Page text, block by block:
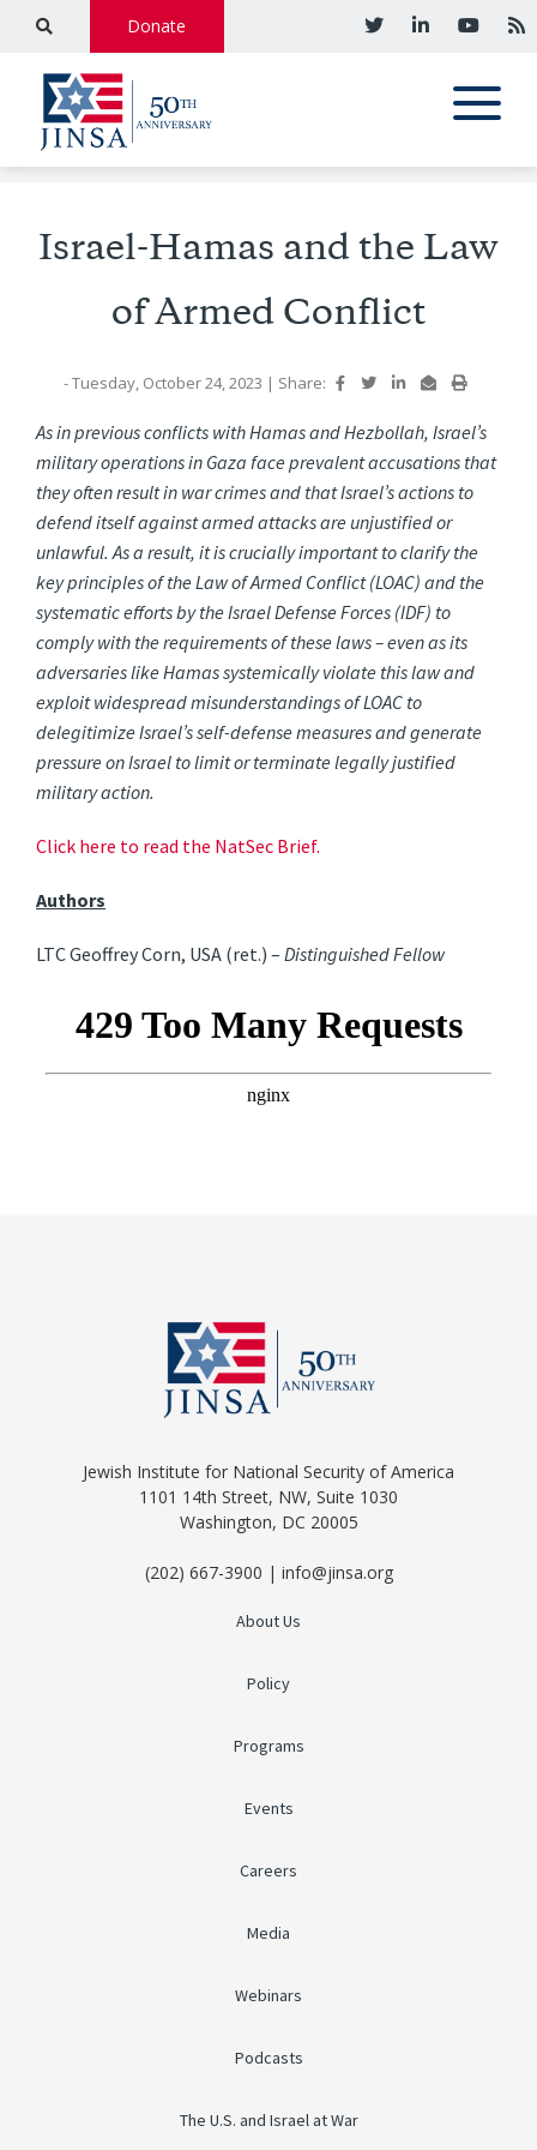
Donate
Israel-Hamas and the Law
of Armed Conflict
- Tuesday, October 24, 2023 | Share:
As in previous conflicts with Hamas and Hezbollah, Israel’s
military operations in Gaza face prevalent accusations that
they often result in war crimes and that Israel’s actions to
defend itself against armed attacks are unjustified or
unlawful. As a result, it is crucially important to clarify the
key principles of the Law of Armed Conflict (LOAC) and the
systematic efforts by the Israel Defense Forces (IDF) to
comply with the requirements of these laws – even as its
adversaries like Hamas systemically violate this law and
exploit widespread misunderstandings of LOAC to
delegitimize Israel’s self-defense measures and generate
pressure on Israel to limit or terminate legally justified
military action.
Click here to read the NatSec Brief.
Authors
LTC Geoffrey Corn, USA (ret.) –Distinguished Fellow
Jewish Institute for National Security of America
1101 14th Street, NW, Suite 1030
Washington, DC 20005
(202) 667-3900 | info@jinsa.org
About Us
Policy
Programs
Events
Careers
Media
Webinars
Podcasts
The U.S. and Israel at War